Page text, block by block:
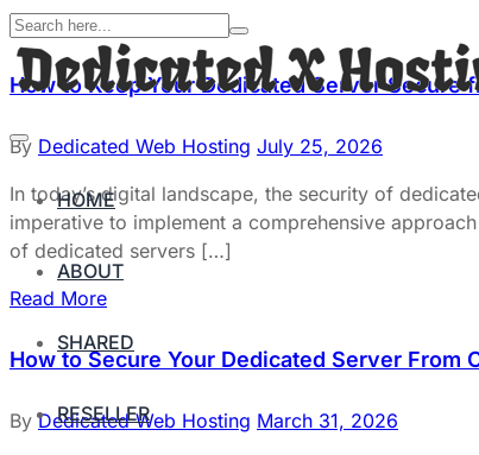
HOME
ABOUT
SHARED
RESELLER
How to Keep Your Dedicated Server Secure
By Dedicated Web Hosting July 25, 2026
In today’s digital landscape, the security of
imperative to implement a comprehensive
of dedicated servers […]
Read More
How to Secure Your Dedicated Server From
ByDedicated Web Hosting March 31, 2026